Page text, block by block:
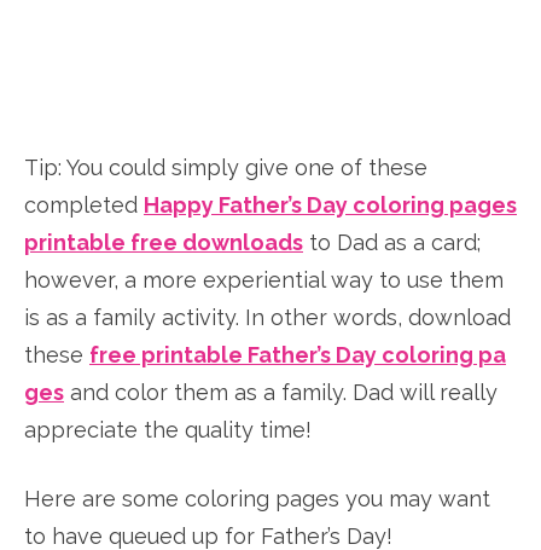
Tip: You could simply give one of these
completed Happy Father’s Day coloring pages
printable free downloads to Dad as a card;
however, a more experiential way to use them
is as a family activity. In other words, download
these free printable Father’s Day coloring pa
ges and color them as a family. Dad will really
appreciate the quality time!
Here are some coloring pages you may want
to have queued up for Father’s Day!